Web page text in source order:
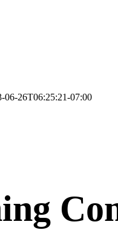
06-26T06:25:21-07:00